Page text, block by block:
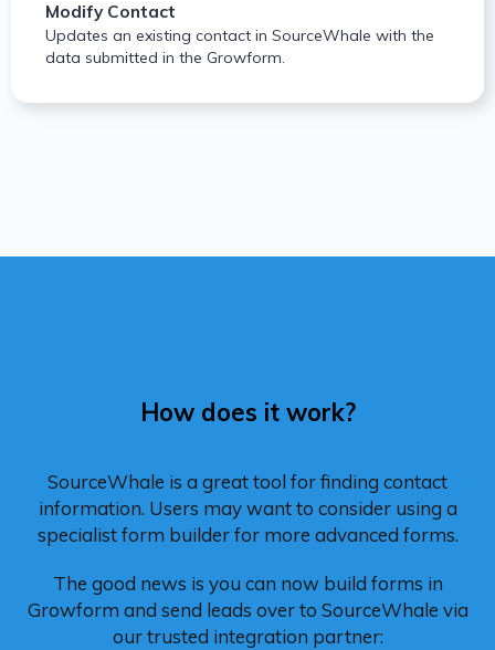
Modify Contact
Updates an existing contact in SourceWhale with the
data submitted in the Growform.
How does it work?
SourceWhale is a great tool for finding contact
information. Users may want to consider using a
specialist form builder for more advanced forms.
The good news is you can now build forms in
Growform and send leads over to SourceWhale via
our trusted integration partner: